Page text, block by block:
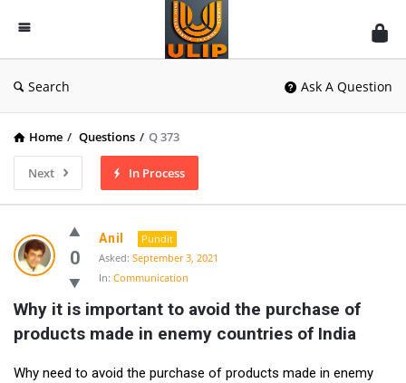
UlipIndia
Discussion
Forum
Search Ask A Question
Home / Questions / Q 373
Next In Process
0
Anil
Pundit
Asked: September 3, 2021
In: Communication
Why it is important to avoid the purchase of
products made in enemy countries of India
Why need to avoid the purchase of products made in enemy